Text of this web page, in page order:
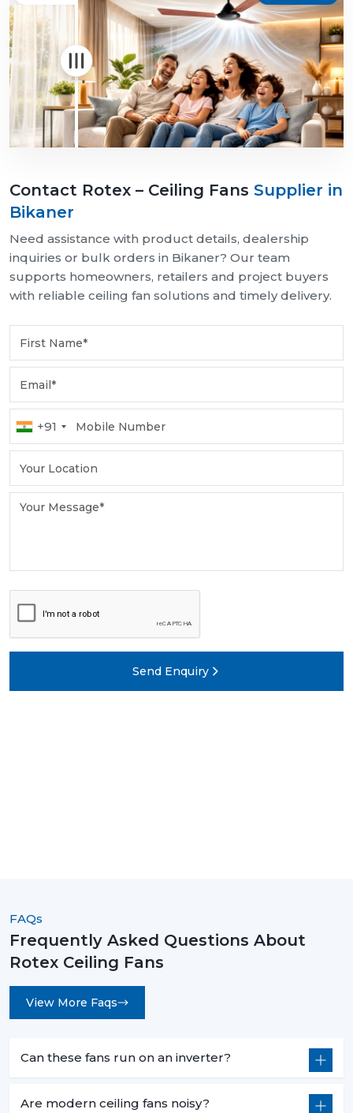
Contact Rotex – Ceiling Fans Supplier in
Bikaner
Need assistance with product details, dealership
inquiries or bulk orders in Bikaner? Our team
supports homeowners, retailers and project buyers
with reliable ceiling fan solutions and timely delivery.
+91
Send Enquiry
FAQs
Frequently Asked Questions About
Rotex Ceiling Fans
View More Faqs
Can these fans run on an inverter?
Are modern ceiling fans noisy?